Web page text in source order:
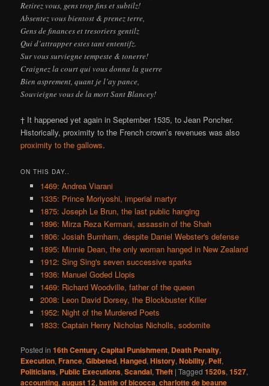
Retirez vous, gens trop fins et subtilz!
Absentez vous bientost & prenez terre,
Gens de finances et tresoriers gentilz
Qui d’attrapper estes tant ententifz.
Sur vous surviegne tempeste & tonerre!
Craignez la court qui vous donna la guerre
Bien asprement, quant je l’ay pance,
Souvieigne vous de la mort Sant Blancey!
† It happened yet again in September 1535, to Jean Poncher.
Historically, proximity to the French crown’s revenues was also
proximity to the gallows.
ON THIS DAY..
1469: Andrea Viarani
1335: Prince Moriyoshi, imperial martyr
1875: Joseph Le Brun, the last public hanging
1896: Mirza Reza Kermani, assassin of the Shah
1806: Josiah Burnham, despite Daniel Webster's defense
1895: Minnie Dean, the only woman hanged in New Zealand
1912: Sing Sing's seven successive sparks
1936: Manuel Goded Llopis
1469: Richard Woodville, father of the queen
2008: Leon David Dorsey, the Blockbuster Killer
1952: Night of the Murdered Poets
1833: Captain Henry Nicholas Nicholls, sodomite
Posted in 16th Century,Capital Punishment, Death Penalty,
Execution,France,Gibbeted,Hanged,History,Nobility, Pelf,
Politicians, Public Executions,Scandal,Theft |Tagged 1520s,1527,
accounting,august 12,battle of bicocca,charlotte de beaune